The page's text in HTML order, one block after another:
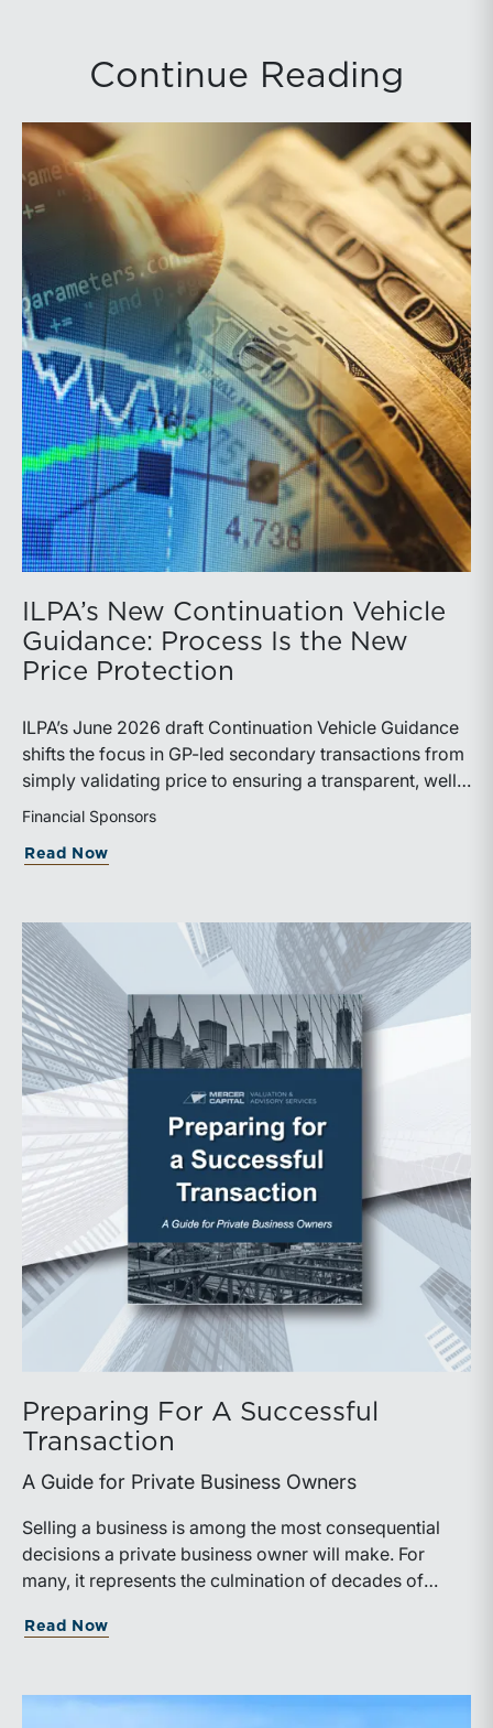
Continue Reading
ILPA’s New Continuation Vehicle
Guidance: Process Is the New
Price Protection
ILPA’s June 2026 draft Continuation Vehicle Guidance
shifts the focus in GP-led secondary transactions from
simply validating price to ensuring a transparent, well-
governed sale process.
Financial Sponsors
Read Now
Preparing For A Successful
Transaction
A Guide for Private Business Owners
Selling a business is among the most consequential
decisions a private business owner will make. For
many, it represents the culmination of decades of
is also a process that often unfolds only once in a
Read Now